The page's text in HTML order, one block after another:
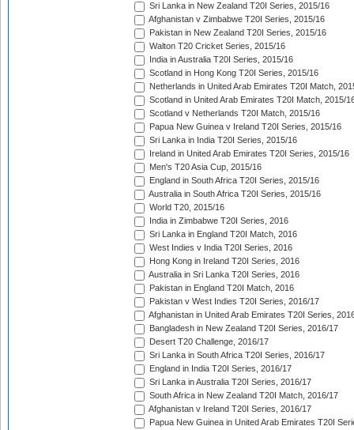
Sri Lanka in New Zealand T20I Series, 2015/16
Afghanistan v Zimbabwe T20I Series, 2015/16
Pakistan in New Zealand T20I Series, 2015/16
Walton T20 Cricket Series, 2015/16
India in Australia T20I Series, 2015/16
Scotland in Hong Kong T20I Series, 2015/16
Netherlands in United Arab Emirates T20I Match,
Scotland in United Arab Emirates T20I Match, 2015/
Scotland v Netherlands T20I Match, 2015/16
Papua New Guinea v Ireland T20I Series, 2015/16
Sri Lanka in India T20I Series, 2015/16
Ireland in United Arab Emirates T20I Series, 2015/16
Men's T20 Asia Cup, 2015/16
England in South Africa T20I Series, 2015/16
Australia in South Africa T20I Series, 2015/16
World T20, 2015/16
India in Zimbabwe T20I Series, 2016
Sri Lanka in England T20I Match, 2016
West Indies v India T20I Series, 2016
Hong Kong in Ireland T20I Series, 2016
Australia in Sri Lanka T20I Series, 2016
Pakistan in England T20I Match, 2016
Pakistan v West Indies T20I Series, 2016/17
Afghanistan in United Arab Emirates T20I Series,
Bangladesh in New Zealand T20I Series, 2016/17
Desert T20 Challenge, 2016/17
Sri Lanka in South Africa T20I Series, 2016/17
England in India T20I Series, 2016/17
Sri Lanka in Australia T20I Series, 2016/17
South Africa in New Zealand T20I Match, 2016/17
Afghanistan v Ireland T20I Series, 2016/17
Papua New Guinea in United Arab Emirates T20I